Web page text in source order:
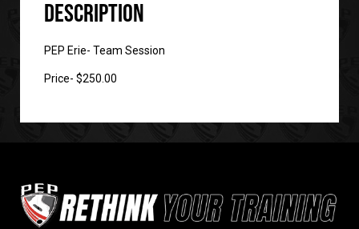
Description
PEP Erie- Team Session
Price- $250.00